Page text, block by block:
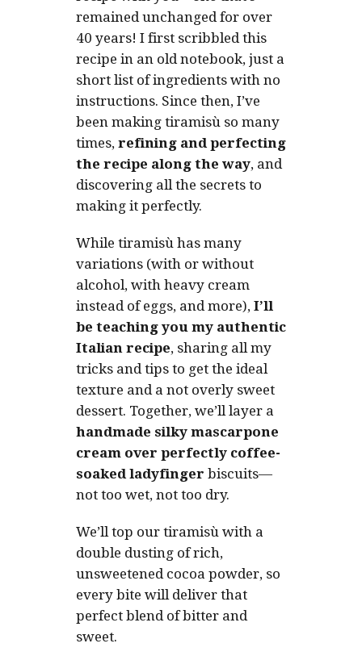
remained unchanged for over
40 years! I first scribbled this
recipe in an old notebook, just a
short list of ingredients with no
instructions. Since then, I’ve
been making tiramisù so many
times, refining and perfecting
the recipe along the way, and
discovering all the secrets to
making it perfectly.
While tiramisù has many
variations (with or without
alcohol, with heavy cream
instead of eggs, and more), I’ll
be teaching you my authentic
Italian recipe, sharing all my
tricks and tips to get the ideal
texture and a not overly sweet
dessert. Together, we’ll layer a
handmade silky mascarpone
cream over perfectly coffee-
soaked ladyfinger biscuits—
not too wet, not too dry.
We’ll top our tiramisù with a
double dusting of rich,
unsweetened cocoa powder, so
every bite will deliver that
perfect blend of bitter and
sweet.